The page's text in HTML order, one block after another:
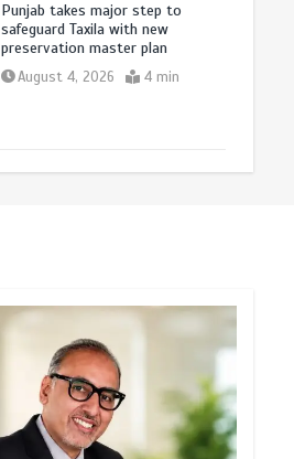
Punjab takes major step to
safeguard Taxila with new
preservation master plan
August 4, 2026 4 min